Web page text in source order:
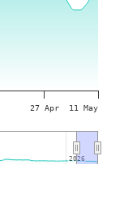
27 Apr 11 May
2026
2026